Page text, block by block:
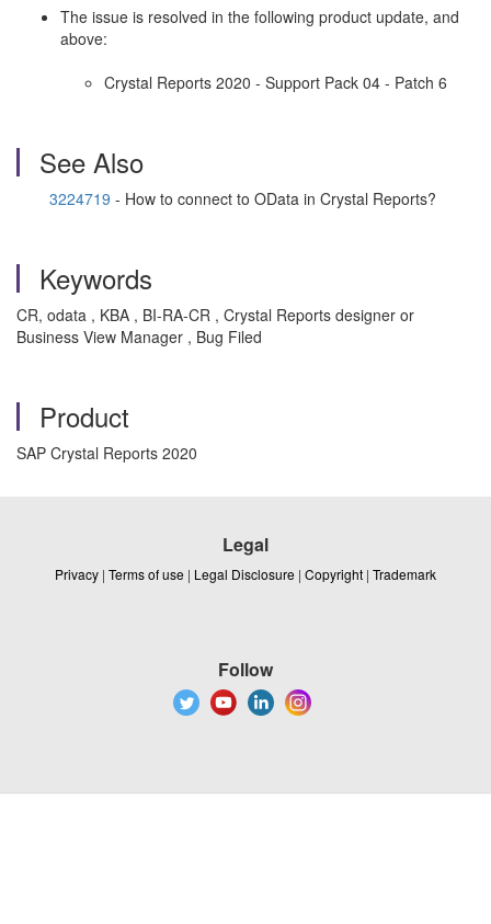
The issue is resolved in the following product update, and
above:
Crystal Reports 2020 - Support Pack 04 - Patch 6
See Also
3224719 - How to connect to OData in Crystal Reports?
Keywords
CR, odata , KBA , BI-RA-CR , Crystal Reports designer or
Business View Manager , Bug Filed
Product
SAP Crystal Reports 2020
Legal
Privacy | Terms of use | Legal Disclosure | Copyright | Trademark
Follow